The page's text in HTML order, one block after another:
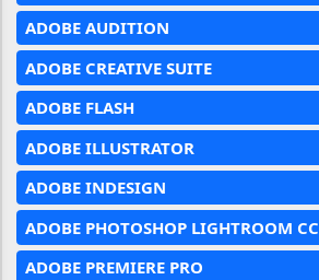
ADOBE AUDITION
ADOBE CREATIVE SUITE
ADOBE FLASH
ADOBE ILLUSTRATOR
ADOBE INDESIGN
ADOBE PHOTOSHOP LIGHTROOM CC
ADOBE PREMIERE PRO